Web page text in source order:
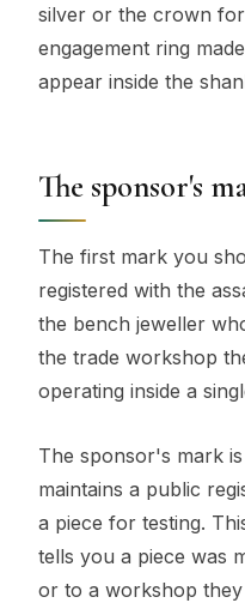
silver or the crown
engagement ring
appear inside the
The sponsor's
The first mark you
registered with the
the bench jeweller
the trade workshop
operating inside a
The sponsor's mark
maintains a public
a piece for testing.
tells you a piece was
or to a workshop